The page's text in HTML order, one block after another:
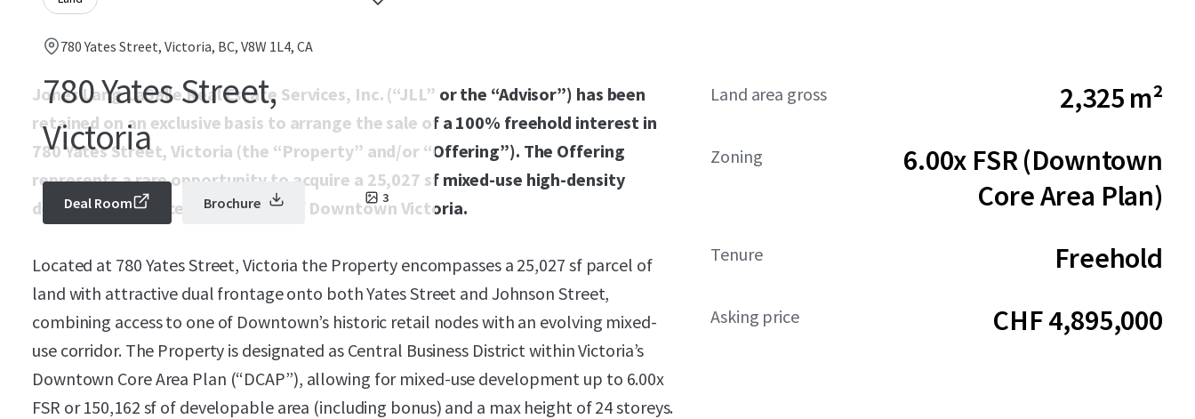
780 Yates Street, Victoria, BC, V8W 1L4, CA
780 Yates Street,
Victoria
3
Deal Room Brochure
Jones Lang LaSalle Real Estate Services, Inc. (“JLL” or the “Advisor”) has been
retained on an exclusive basis to arrange the sale of a 100% freehold interest in
780 Yates Street, Victoria (the “Property” and/or “Offering”). The Offering
represents a rare opportunity to acquire a 25,027 sf mixed-use high-density
development parcel in the heart of Downtown Victoria.
Located at 780 Yates Street, Victoria the Property encompasses a 25,027 sf parcel of
land with attractive dual frontage onto both Yates Street and Johnson Street,
combining access to one of Downtown’s historic retail nodes with an evolving mixed-
use corridor. The Property is designated as Central Business District within Victoria’s
Downtown Core Area Plan (“DCAP”), allowing for mixed-use development up to 6.00x
FSR or 150,162 sf of developable area (including bonus) and a max height of 24 storeys.
Land area gross 2,325 m²
Zoning
6.00x FSR (Downtown
Core Area Plan)
Tenure Freehold
Asking price CHF 4,895,000